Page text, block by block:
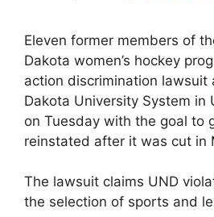
Eleven former members of
Dakota women’s hockey
action discrimination lawsuit
Dakota University System in
on Tuesday with the goal to
reinstated after it was cut in
The lawsuit claims UND
the selection of sports and